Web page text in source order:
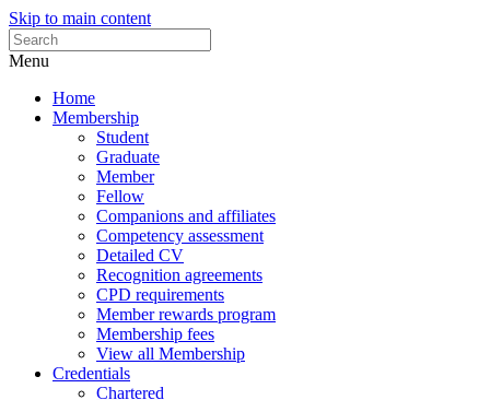
Skip to main content
Menu
Home
Membership
Student
Graduate
Member
Fellow
Companions and affiliates
Competency assessment
Detailed CV
Recognition agreements
CPD requirements
Member rewards program
Membership fees
View all Membership
Credentials
Chartered